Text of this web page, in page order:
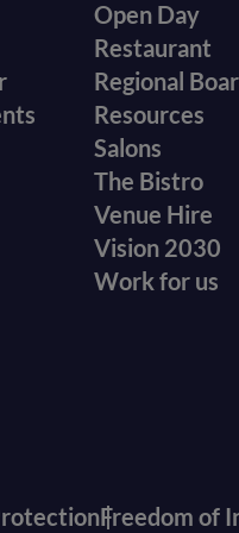
menu
Open Day
Restaurant
Regional
Resources
Salons
The Bistro
Venue Hire
Vision 2030
Work for us
Freedom of